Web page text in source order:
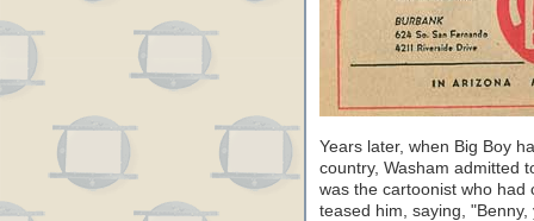
Years later, when Big Boy
country, Washam admitted
was the cartoonist who had
teased him, saying,